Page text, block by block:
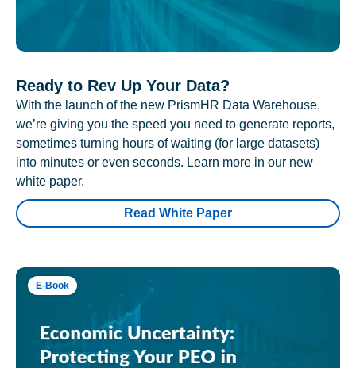
Ready to Rev Up Your Data?
With the launch of the new PrismHR Data Warehouse,
we’re giving you the speed you need to generate reports,
sometimes turning hours of waiting (for large datasets)
into minutes or even seconds. Learn more in our new
white paper.
Read White Paper
E-Book